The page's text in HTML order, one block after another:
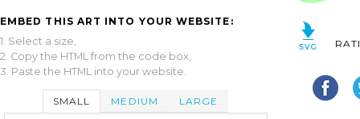
EMBED THIS ART INTO YOUR WEBSITE:
1. Select a size,
2. Copy the HTML from the code box,
3. Paste the HTML into your website.
SMALL MEDIUM LARGE